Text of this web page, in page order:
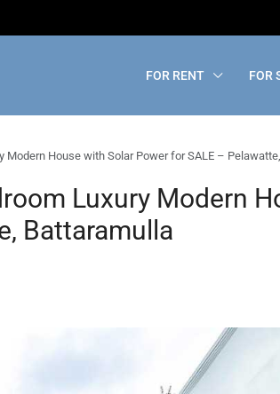
FOR RENT FOR
Modern House with Solar Power for SALE –
Luxury Modern
Battaramulla